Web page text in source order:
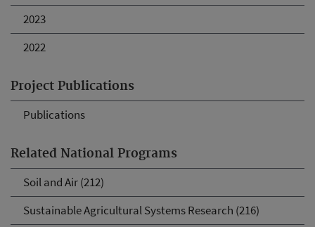
2023
2022
Project Publications
Publications
Related National Programs
Soil and Air (212)
Sustainable Agricultural Systems Research (216)